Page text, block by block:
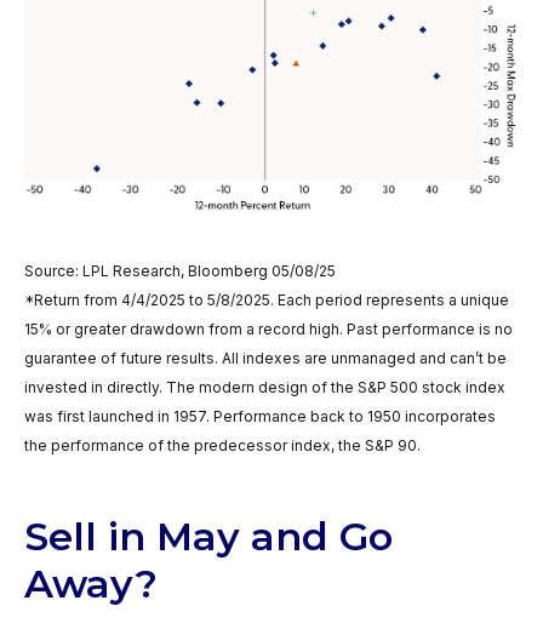
Source: LPL Research, Bloomberg 05/08/25
*Return from 4/4/2025 to 5/8/2025. Each period represents a unique
15% or greater drawdown from a record high. Past performance is no
guarantee of future results. All indexes are unmanaged and can’t be
invested in directly. The modern design of the S&P 500 stock index
was first launched in 1957. Performance back to 1950 incorporates
the performance of the predecessor index, the S&P 90.
Sell in May and Go
Away?